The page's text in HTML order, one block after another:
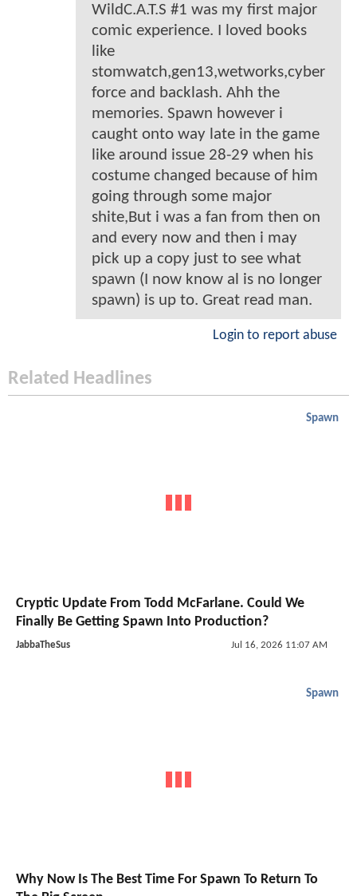
WildC.A.T.S #1 was my first major
comic experience. I loved books
like
stomwatch,gen13,wetworks,cyber
force and backlash. Ahh the
memories. Spawn however i
caught onto way late in the game
like around issue 28-29 when his
costume changed because of him
going through some major
shite,But i was a fan from then on
and every now and then i may
pick up a copy just to see what
spawn (I now know al is no longer
spawn) is up to. Great read man.
Login to report abuse
Related Headlines
Spawn
Cryptic Update From Todd McFarlane. Could We
Finally Be Getting Spawn Into Production?
JabbaTheSus Jul 16, 2026 11:07 AM
Spawn
Why Now Is The Best Time For Spawn To Return To